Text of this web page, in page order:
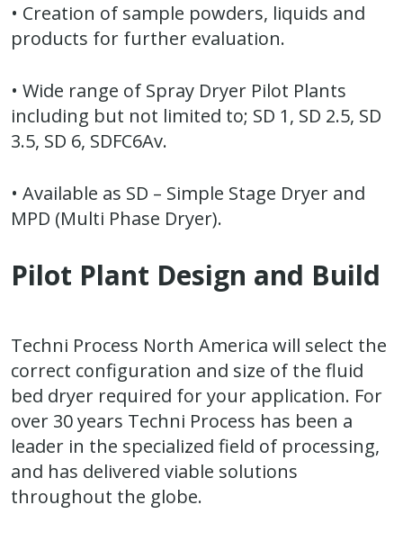
• Creation of sample powders, liquids and
products for further evaluation.
• Wide range of Spray Dryer Pilot Plants
including but not limited to; SD 1, SD 2.5, SD
3.5, SD 6, SDFC6Av.
• Available as SD – Simple Stage Dryer and
MPD (Multi Phase Dryer).
Pilot Plant Design and Build
Techni Process North America will select the
correct configuration and size of the fluid
bed dryer required for your application. For
over 30 years Techni Process has been a
leader in the specialized field of processing,
and has delivered viable solutions
throughout the globe.